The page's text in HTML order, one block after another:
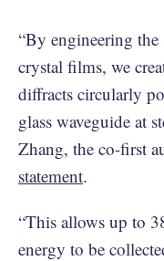
“By engineering
crystal films, we
diffracts circularly
glass waveguide at
Zhang, the co-first
statement.
“This allows up to
energy to be